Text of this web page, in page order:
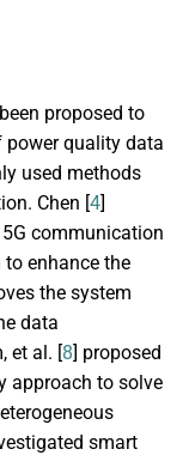
proposed to
power quality data
used methods
Chen [4]
communication
enhance the
the system
data
et al. [8] proposed
approach to solve
smart